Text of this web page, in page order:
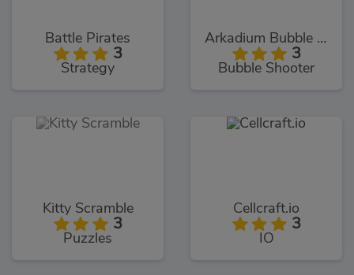
Battle Pirates
3
Strategy
Arkadium Bubble Shooter
3
Bubble Shooter
Kitty Scramble
3
Puzzles
Cellcraft.io
3
IO